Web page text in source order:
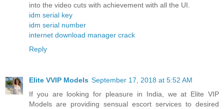
into the video cuts with achievement with all the UI.
idm serial key
idm serial number
internet download manager crack
Reply
Elite VVIP Models September 17, 2018 at 5:52 AM
If you are looking for pleasure in India, we at Elite VIP
Models are providing sensual escort services to desired